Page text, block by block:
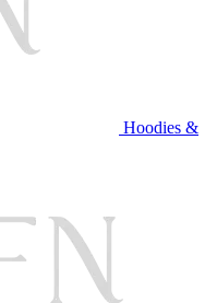
Hoodies &